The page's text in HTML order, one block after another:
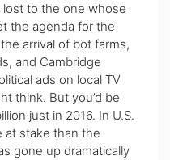
to the one whose
the agenda for the
arrival of bot farms,
and Cambridge
ads on local TV
think. But you’d be
just in 2016. In U.S.
at stake than the
gone up dramatically